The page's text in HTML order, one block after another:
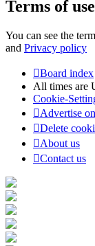
Terms of
You can see the
and Privacy policy
Board index
All times are
Cookie-
Advertise
Delete
About us
Contact us